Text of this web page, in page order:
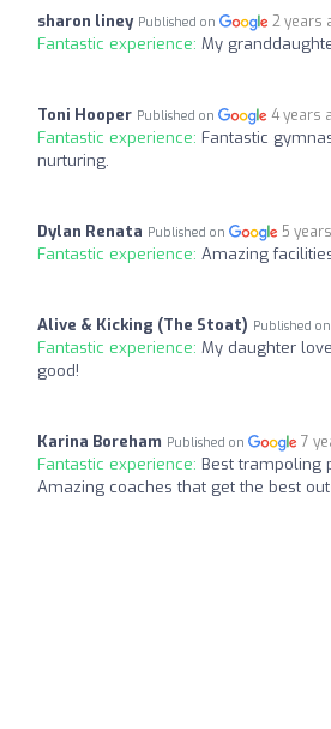
sharon liney Published on 2 years
Fantastic experience: My
Toni Hooper Published on 4 years
Fantastic experience: Fantastic
nurturing.
Dylan Renata Published on 5
Fantastic experience: Amazing
Alive & Kicking (The Stoat) Published on
Fantastic experience: My daughter
good!
Karina Boreham Published on 7
Fantastic experience: Best trampoling
Amazing coaches that get the best